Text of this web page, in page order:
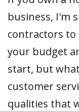
business, I'm
contractors
your budget
start, but
customer
qualities that